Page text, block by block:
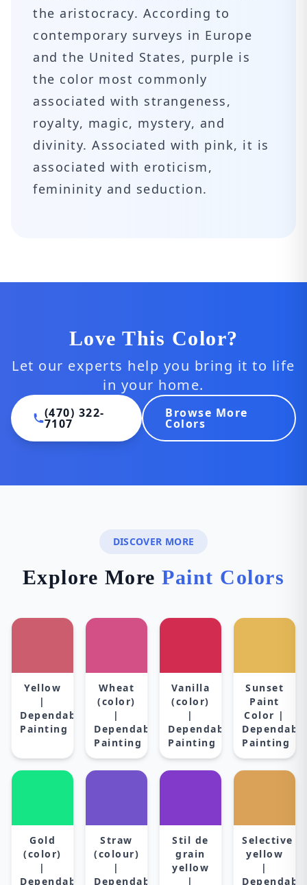
the aristocracy. According to
contemporary surveys in Europe
and the United States, purple is
the color most commonly
associated with strangeness,
royalty, magic, mystery, and
divinity. Associated with pink, it is
associated with eroticism,
femininity and seduction.
Love This Color?
Let our experts help you bring it to life
in your home.
(470) 322-
7107
Browse More
Colors
DISCOVER MORE
Explore MorePaint Colors
Yellow
|
Dependable
Painting
Wheat
(color)
|
Dependable
Painting
Vanilla
(color)
|
Dependable
Painting
Sunset
Paint
Color |
Painting
Gold
(color)
|
Dependable
Straw
(colour)
|
Dependable
Stil de
grain
yellow
|
Selective
yellow
|